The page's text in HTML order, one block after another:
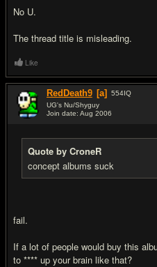
No U.
The thread title is misleading.
Like
RedDeath9 [a] 554IQ
UG's Nu/Shyguy
Join date: Aug 2006
Quote by CroneR
concept albums suck
fail.
If a lot of people would buy this
to **** up your brain like that?